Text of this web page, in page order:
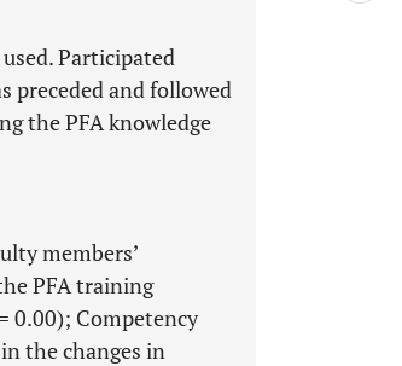
Participated
preceded and followed
the PFA knowledge
members’
PFA training
0.00); Competency
the changes in